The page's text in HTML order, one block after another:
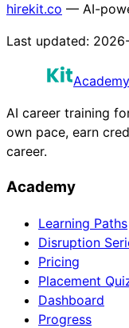
hirekit.co — AI-
Last updated:
Academy
AI career training
own pace, earn
career.
Academy
Learning Paths
Disruption
Pricing
Placement
Dashboard
Progress